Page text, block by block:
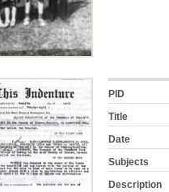
PID
Title
Date
Subjects
Description